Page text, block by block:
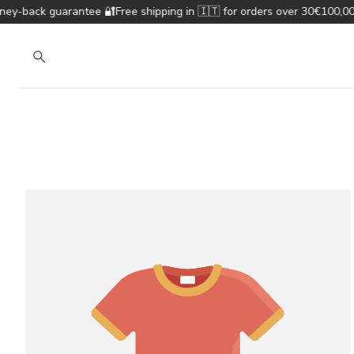
back guarantee 🔐 Free shipping in 🇮🇹 for orders over 30€
Search